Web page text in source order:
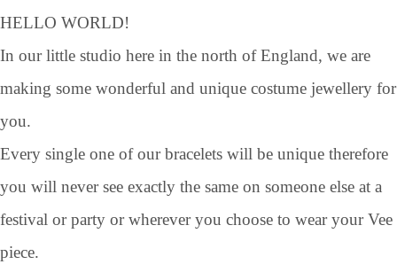
HELLO WORLD!
In our little studio here in the north of England, we are
making some wonderful and unique costume jewellery for
you.
Every single one of our bracelets will be unique therefore
you will never see exactly the same on someone else at a
festival or party or wherever you choose to wear your Vee
piece.